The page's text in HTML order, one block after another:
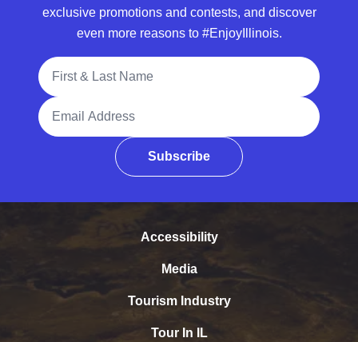
exclusive promotions and contests, and discover
even more reasons to #EnjoyIllinois.
Full Name
Email Address
Subscribe
Accessibility
Media
Tourism Industry
Tour In IL